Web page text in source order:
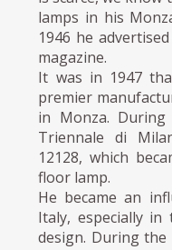
lamps in his
1946 he
magazine.
It was in 1947
premier
in Monza.
Triennale di
12128, which
floor lamp.
He became an
Italy, especially
design. During the